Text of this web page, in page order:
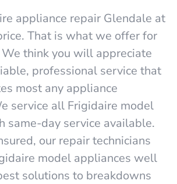
appliance repair Glendale at
That is what we offer for
think you will appreciate
professional service that
most any appliance
service all Frigidaire model
same-day service available.
our repair technicians
model appliances well
solutions to breakdowns